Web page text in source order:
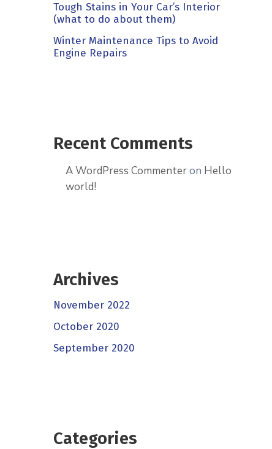
Tough Stains in Your Car’s Interior
(what to do about them)
Winter Maintenance Tips to Avoid
Engine Repairs
Recent Comments
A WordPress Commenteron Hello
world!
Archives
November 2022
October 2020
September 2020
Categories